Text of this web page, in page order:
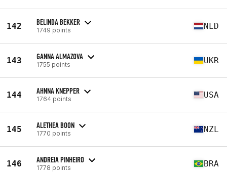
142 BELINDA BEKKER
1749 points NLD
143 GANNA ALMAZOVA
1755 points UKR
144 AHNNA KNEPPER
1764 points USA
145 ALETHEA BOON
1770 points NZL
146 ANDREIA PINHEIRO
1778 points BRA